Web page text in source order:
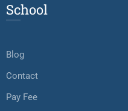
School
Blog
Contact
Pay Fee